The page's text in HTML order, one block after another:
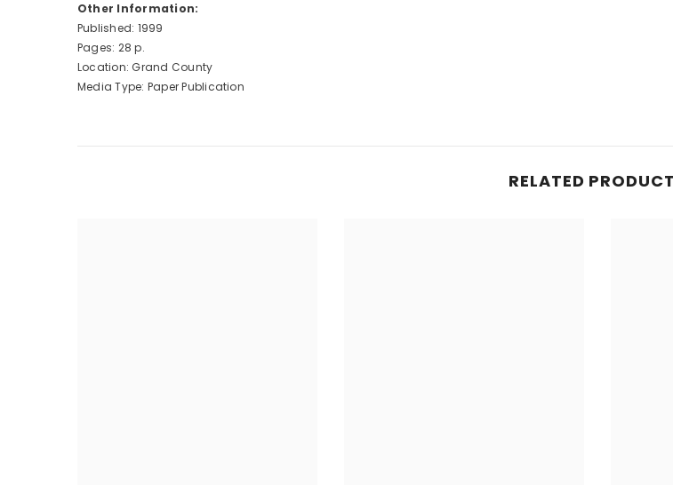
Other Information:
Published: 1999
Pages: 28 p.
Location: Grand County
Media Type: Paper Publication
RELATED